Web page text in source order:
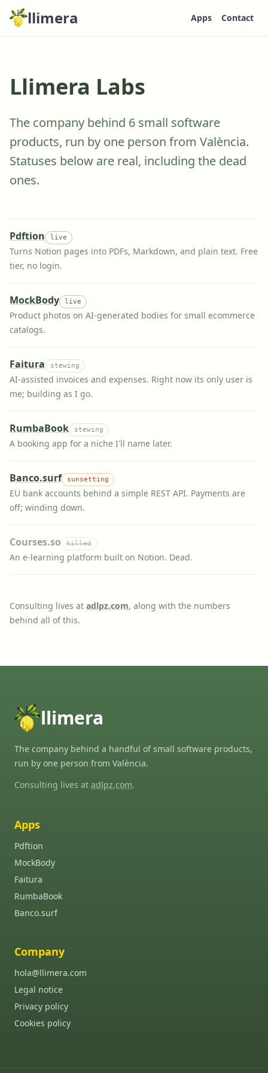
llimera Apps Contact
Llimera Labs
The company behind 6 small software
products, run by one person from València.
Statuses below are real, including the dead
ones.
Pdftion live
Turns Notion pages into PDFs, Markdown, and plain text. Free
tier, no login.
MockBody live
Product photos on AI-generated bodies for small ecommerce
catalogs.
Faitura stewing
AI-assisted invoices and expenses. Right now its only user is
me; building as I go.
RumbaBook stewing
A booking app for a niche I'll name later.
Banco.surf sunsetting
EU bank accounts behind a simple REST API. Payments are
off; winding down.
Courses.so killed
An e-learning platform built on Notion. Dead.
Consulting lives at adlpz.com, along with the numbers
behind all of this.
llimera
The company behind a handful of small software products,
run by one person from València.
Consulting lives at adlpz.com.
Apps
Pdftion
MockBody
Faitura
RumbaBook
Banco.surf
Company
hola@llimera.com
Legal notice
Privacy policy
Cookies policy